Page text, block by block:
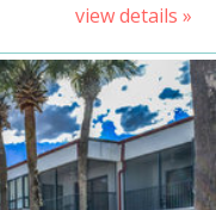
view details »